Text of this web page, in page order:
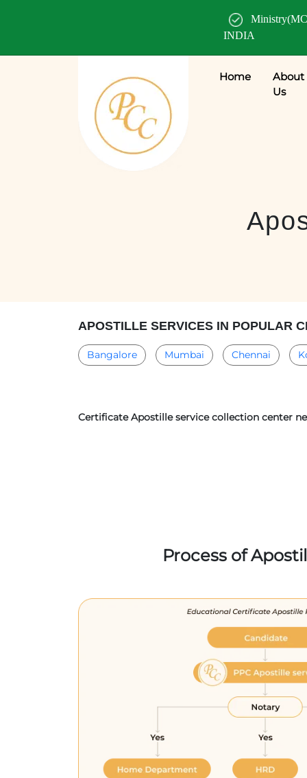
INDIA
Home
About
Us
APOSTILLE SERVICES IN POPULAR
Bangalore Mumbai Chennai
Certificate Apostille service collection center
Process of